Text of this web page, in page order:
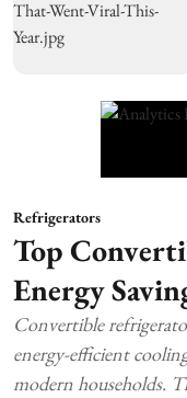
Refrigerators
Top
Energy
Convertible
energy-efficient
modern households.